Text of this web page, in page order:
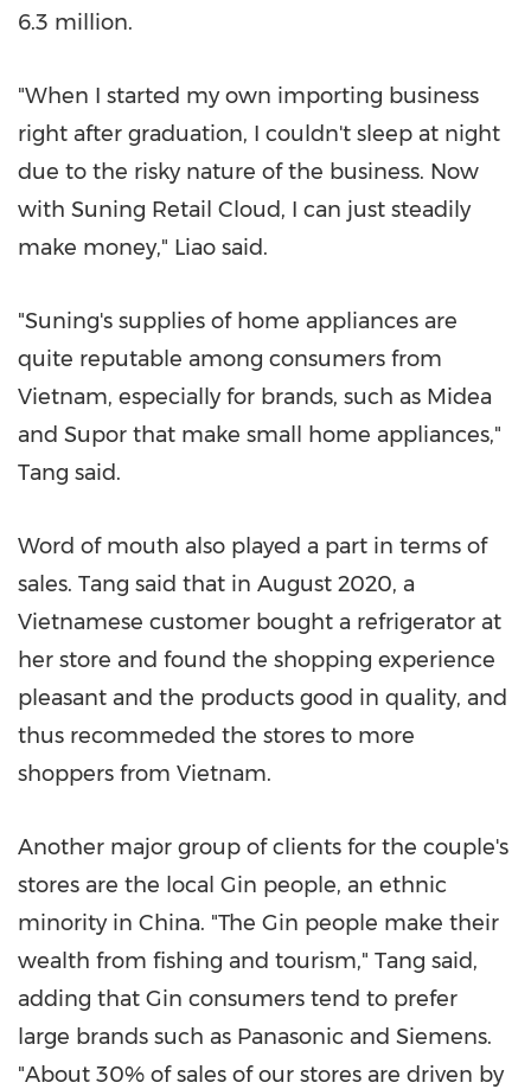
6.3 million.
"When I started my own importing business
right after graduation, I couldn't sleep at night
due to the risky nature of the business. Now
with Suning Retail Cloud, I can just steadily
make money," Liao said.
"Suning's supplies of home appliances are
quite reputable among consumers from
Vietnam, especially for brands, such as Midea
and Supor that make small home appliances,"
Tang said.
Word of mouth also played a part in terms of
sales. Tang said that in August 2020, a
Vietnamese customer bought a refrigerator at
her store and found the shopping experience
pleasant and the products good in quality, and
thus recommeded the stores to more
shoppers from Vietnam.
Another major group of clients for the couple's
stores are the local Gin people, an ethnic
minority in China. "The Gin people make their
wealth from fishing and tourism," Tang said,
adding that Gin consumers tend to prefer
large brands such as Panasonic and Siemens.
"About 30% of sales of our stores are driven by